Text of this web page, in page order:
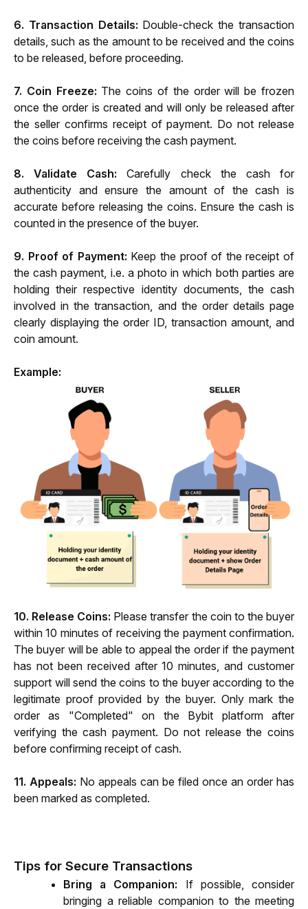
6. Transaction Details: Double-check the transaction
details, such as the amount to be received and the coins
to be released, before proceeding.
7. Coin Freeze: The coins of the order will be frozen
once the order is created and will only be released after
the seller confirms receipt of payment. Do not release
the coins before receiving the cash payment.
8. Validate Cash: Carefully check the cash for
authenticity and ensure the amount of the cash is
accurate before releasing the coins. Ensure the cash is
counted in the presence of the buyer.
9. Proof of Payment: Keep the proof of the receipt of
the cash payment, i.e. a photo in which both parties are
holding their respective identity documents, the cash
involved in the transaction, and the order details page
clearly displaying the order ID, transaction amount, and
coin amount.
Example:
10. Release Coins: Please transfer the coin to the buyer
within 10 minutes of receiving the payment confirmation.
The buyer will be able to appeal the order if the payment
has not been received after 10 minutes, and customer
support will send the coins to the buyer according to the
legitimate proof provided by the buyer. Only mark the
order as "Completed" on the Bybit platform after
verifying the cash payment. Do not release the coins
before confirming receipt of cash.
11. Appeals: No appeals can be filed once an order has
been marked as completed.
Tips for Secure Transactions
Bring a Companion: If possible, consider
bringing a reliable companion to the meeting